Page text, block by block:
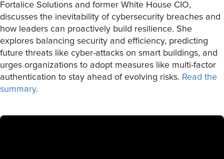
Fortalice Solutions and former White House CIO,
discusses the inevitability of cybersecurity breaches and
how leaders can proactively build resilience. She
explores balancing security and efficiency, predicting
future threats like cyber-attacks on smart buildings, and
urges organizations to adopt measures like multi-factor
authentication to stay ahead of evolving risks. Read the
summary.